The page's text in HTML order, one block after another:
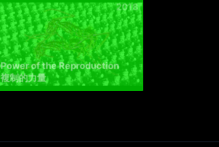
2018
Power of the Reproduction
複制的力量